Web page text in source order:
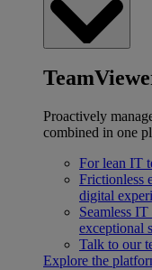
Proactively
combined in one
For lean IT
Frictionless
digital
Seamless
exceptional
Talk to our
Explore the